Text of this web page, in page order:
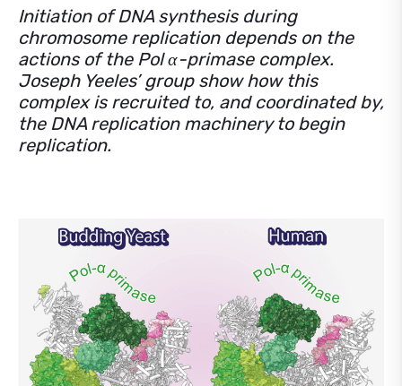
Initiation of DNA synthesis during
chromosome replication depends on the
actions of the Pol α-primase complex.
Joseph Yeeles’ group show how this
complex is recruited to, and coordinated by,
the DNA replication machinery to begin
replication.